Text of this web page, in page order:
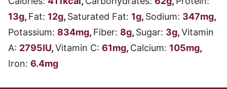
13g, Fat: 12g, Saturated Fat: 1g, Sodium: 347mg,
Potassium: 834mg, Fiber: 8g, Sugar: 3g,Vitamin
A: 2795IU,Vitamin C: 61mg, Calcium: 105mg,
Iron: 6.4mg